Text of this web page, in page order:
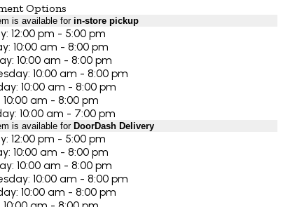
Options
is available for in-store pickup
12:00 pm - 5:00 pm
10:00 am - 8:00 pm
10:00 am - 8:00 pm
10:00 am - 8:00 pm
10:00 am - 8:00 pm
10:00 am - 8:00 pm
10:00 am - 7:00 pm
is available forDoorDash Delivery
12:00 pm - 5:00 pm
10:00 am - 8:00 pm
10:00 am - 8:00 pm
10:00 am - 8:00 pm
10:00 am - 8:00 pm